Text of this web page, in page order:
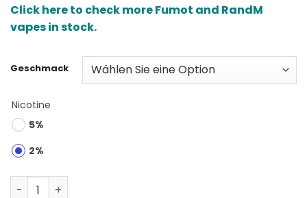
Click here to check more Fumot and RandM
vapes in stock.
Geschmack
Nicotine
5%
2%
Fumot Tycoon 40K | 40000 Puffs Disposable Vape